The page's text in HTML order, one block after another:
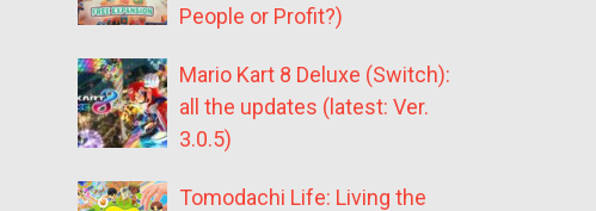
People or Profit?)
Mario Kart 8 Deluxe (Switch):
all the updates (latest: Ver.
3.0.5)
Tomodachi Life: Living the